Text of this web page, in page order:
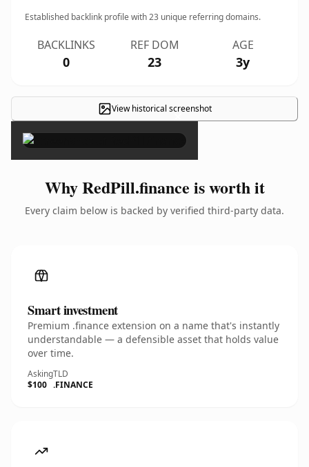
Established backlink profile with23 unique referring domains.
BACKLINKS
0
REF DOM
23
AGE
3y
View historical screenshot
×
Why RedPill.finance is worth it
Every claim below is backed by verified third-party data.
Smart investment
Premium .finance extension on a name that's instantly
understandable — a defensible asset that holds value
over time.
Asking
$100
TLD
.FINANCE